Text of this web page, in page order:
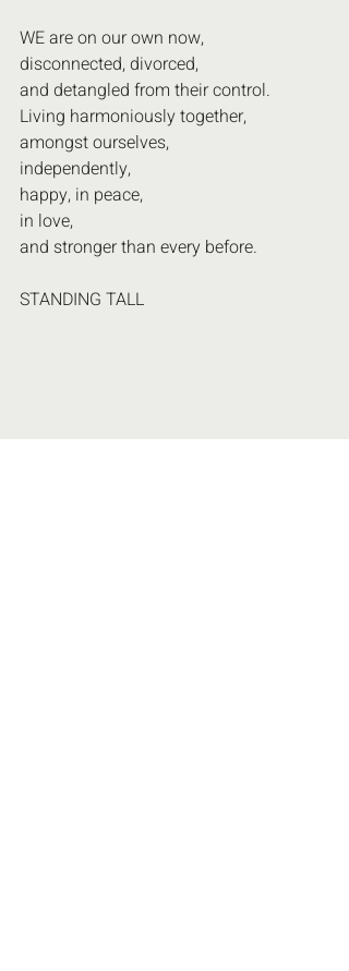
WE are on our own now,
disconnected, divorced,
and detangled from their control.
Living harmoniously together,
amongst ourselves,
independently,
happy, in peace,
in love,
and stronger than every before.
STANDING TALL